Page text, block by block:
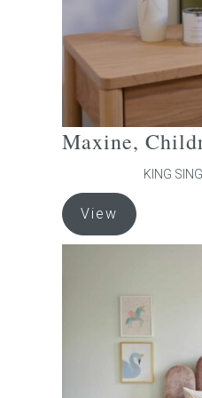
product
page
Maxine,
KING
View
product
has
The
options
may
be
chosen